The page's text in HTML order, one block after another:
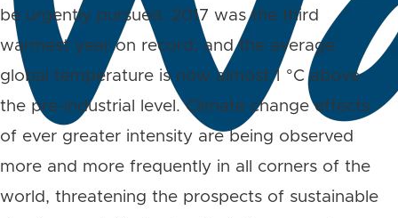
be urgently pursued. 2017 was the third
warmest year on record, and the average
global temperature is now almost 1 °C above
the pre-industrial level. Climate change effects
of ever greater intensity are being observed
more and more frequently in all corners of the
world, threatening the prospects of sustainable